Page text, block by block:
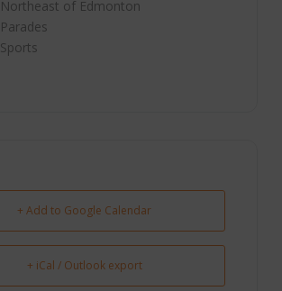
Northeast of Edmonton
Parades
Sports
+ Add to Google Calendar
+ iCal / Outlook export